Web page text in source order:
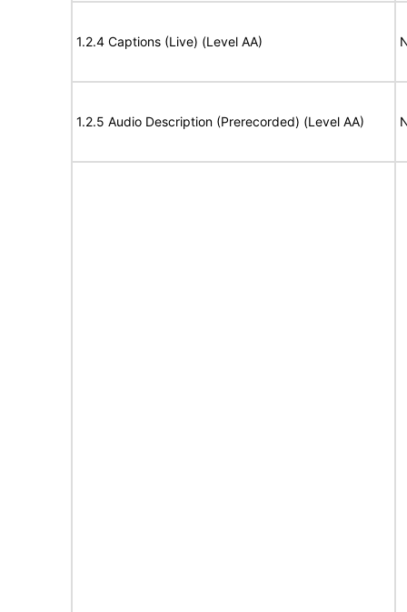
1.2.4 Captions (Live) (Level AA)
1.2.5 Audio Description (Prerecorded) (Level AA)